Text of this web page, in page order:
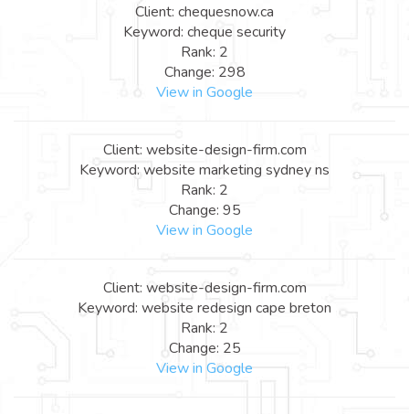
Client: chequesnow.ca
Keyword: cheque security
Rank: 2
Change: 298
View in Google
Client: website-design-firm.com
Keyword: website marketing sydney ns
Rank: 2
Change: 95
View in Google
Client: website-design-firm.com
Keyword: website redesign cape breton
Rank: 2
Change: 25
View in Google